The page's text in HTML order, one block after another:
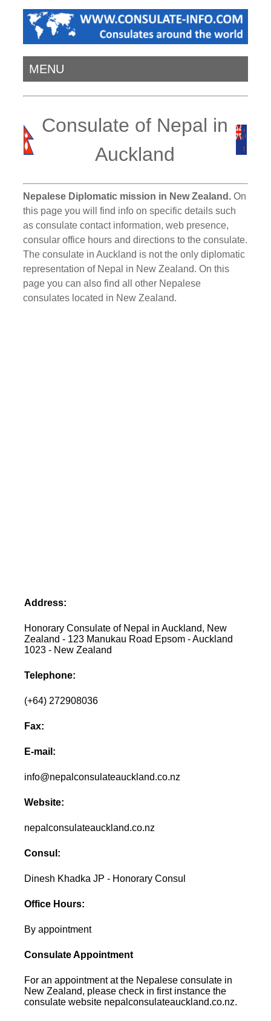
MENU
Consulate of Nepal in
Auckland
Nepalese Diplomatic mission in New Zealand. On
this page you will find info on specific details such
as consulate contact information, web presence,
consular office hours and directions to the consulate.
The consulate in Auckland is not the only diplomatic
representation of Nepal in New Zealand. On this
page you can also find all other Nepalese
consulates located in New Zealand.
Address:
Honorary Consulate of Nepal in Auckland, New
Zealand - 123 Manukau Road Epsom - Auckland
1023 - New Zealand
Telephone:
(+64) 272908036
Fax:
E-mail:
info@nepalconsulateauckland.co.nz
Website:
nepalconsulateauckland.co.nz
Consul:
Dinesh Khadka JP - Honorary Consul
Office Hours:
By appointment
Consulate Appointment
For an appointment at the Nepalese consulate in
New Zealand, please check in first instance the
consulate website nepalconsulateauckland.co.nz.